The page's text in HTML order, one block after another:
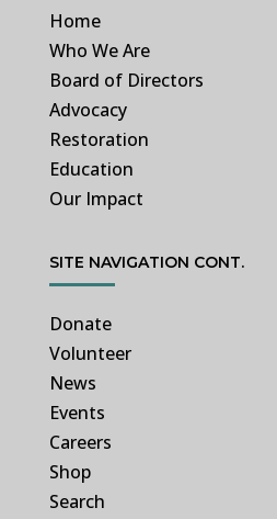
Home
Who We Are
Board of Directors
Advocacy
Restoration
Education
Our Impact
SITE NAVIGATION CONT.
Donate
Volunteer
News
Events
Careers
Shop
Search